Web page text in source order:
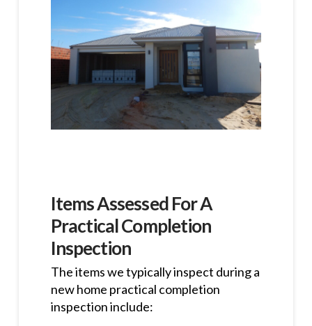
Items Assessed For A
Practical Completion
Inspection
The items we typically inspect during a
new home practical completion
inspection include: